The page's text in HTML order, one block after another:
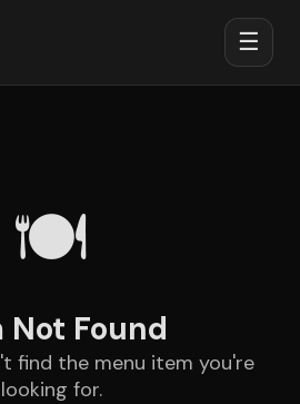
☰
🍽️
Not Found
find the menu item you're
looking for.